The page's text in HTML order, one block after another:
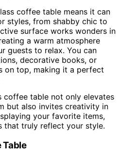
coffee table means it can
styles, from shabby chic to
surface works wonders in
a warm atmosphere
guests to relax. You can
decorative books, or
on top, making it a perfect
coffee table not only elevates
but also invites creativity in
your favorite items,
that truly reflect your style.
Table